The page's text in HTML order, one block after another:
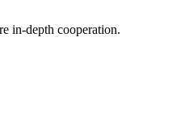
in-depth cooperation.